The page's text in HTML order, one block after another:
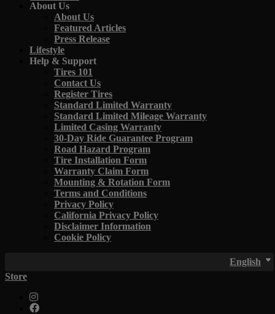
About Us
About Us
Featured Articles
Press Release
Lifestyle
Help & Support
Tires 101
Contact Us
Register Tires
Standard Limited Warranty
Standard Limited Mileage Warranty
Limited Casing Warranty
30-Day Ride Guarantee Program
Road Hazard Program
Tire Installation Form
Warranty Claim Form
Mounting & Rotation Form
Terms and Conditions
Privacy Policy
California Privacy Policy
Disclaimer Information
Cookie Policy
English
Store